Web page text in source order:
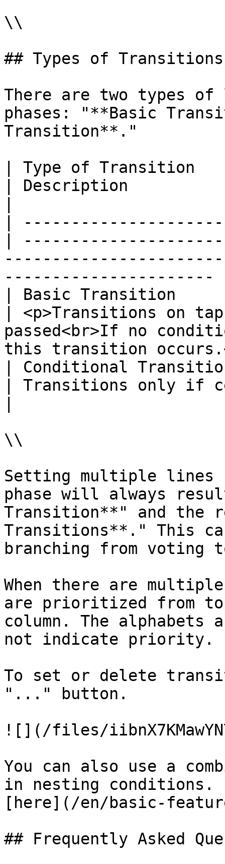
\\
## Types of Transitions
There are two types
phases: "**Basic
Transition**."
| Type of Transition
| Description
|
|
----------------------
| Basic Transition
| <p>Transitions on
passed<br>If no
this transition
| Conditional
| Transitions only if
\\
Setting multiple lines
phase will always
Transition**" and the
Transitions**." This
branching from voting
When there are
are prioritized from
column. The
not indicate priority.
To set or delete
"..." button.
![](/files/
You can also use a
in nesting conditions.
[here](/en/basic-
## Frequently Asked